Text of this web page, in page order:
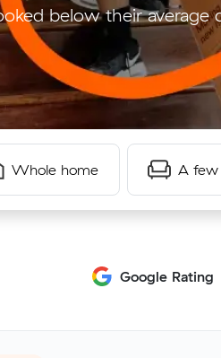
below their average
Whole home A few
Google Rating